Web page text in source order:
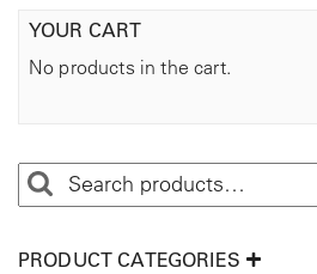
YOUR CART
No products in the cart.
PRODUCT CATEGORIES